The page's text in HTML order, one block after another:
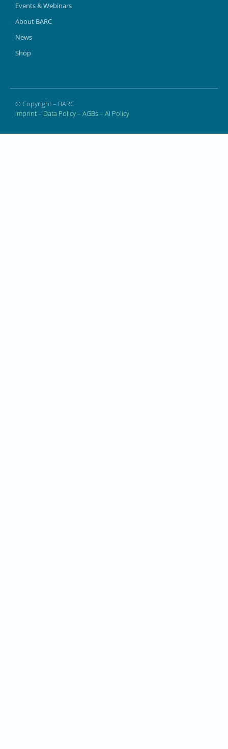
Events & Webinars
About BARC
News
Shop
© Copyright – BARC
Imprint– Data Policy– AGBs– AI Policy